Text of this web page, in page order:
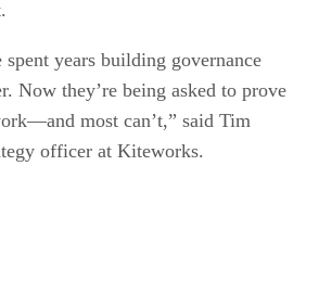
spent years building governance
Now they’re being asked to prove
most can’t,” said Tim
officer at Kiteworks.